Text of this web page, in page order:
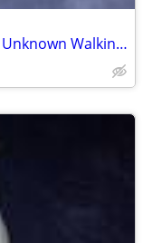
Women's Black & Gray Tweed Brand Unknown Walking Shoes 10M